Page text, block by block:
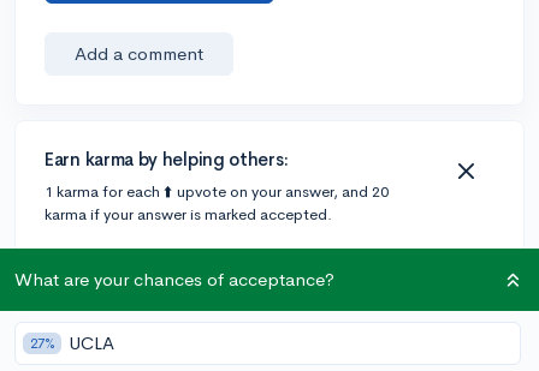
Add a comment
Earn karma by helping others:
1 karma for each ⬆️ upvote on your answer, and 20
karma if your answer is marked accepted.
3 answers
What are your chances of acceptance?
27% UCLA